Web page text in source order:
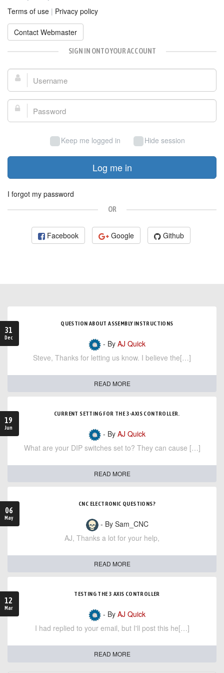
Terms of use | Privacy policy
Contact Webmaster
SIGN IN ONTO YOUR ACCOUNT
Username:
Password:
Keep me logged in Hide session
Log me in
I forgot my password
OR
Facebook Google Github
31
Dec
QUESTION ABOUT ASSEMBLY INSTRUCTIONS
- By AJ Quick
Steve, Thanks for letting us know. I believe the[…]
READ MORE
19
Jun
CURRENT SETTING FOR THE 3-AXIS CONTROLLER.
- By AJ Quick
What are your DIP switches set to? They can cause […]
READ MORE
06
May
CNC ELECTRONIC QUESTIONS?
- By Sam_CNC
AJ, Thanks a lot for your help,
READ MORE
12
Mar
TESTING THE 3 AXIS CONTROLLER
- By AJ Quick
I had replied to your email, but I'll post this he[…]
READ MORE